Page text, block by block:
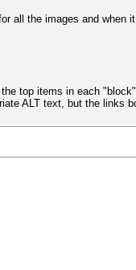
all the images and when
top items in each
ALT text, but the links